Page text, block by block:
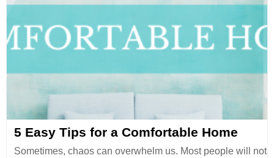
5 Easy Tips for a Comfortable Home
Sometimes, chaos can overwhelm us. Most people will not